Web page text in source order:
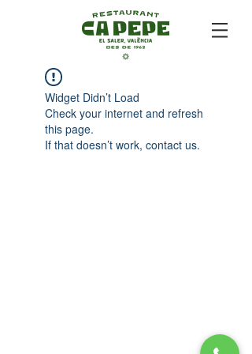
Widget Didn’t Load
Check your internet and refresh
this page.
If that doesn’t work, contact us.